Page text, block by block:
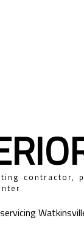
contractor,